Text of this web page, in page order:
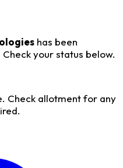
has been
Check your status below.
Check allotment for any